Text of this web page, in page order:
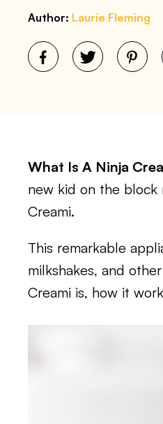
Author: Laurie Fleming
What Is A Ninja
new kid on the block
Creami.
This remarkable
milkshakes, and
Creami is, how it